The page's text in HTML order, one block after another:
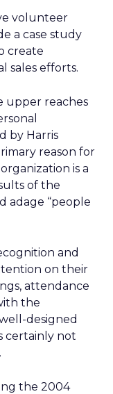
volunteer
a case study
create
sales efforts.
upper reaches
by Harris
reason for
is a
of the
adage “people
and
on their
attendance
the
designed
certainly not
the 2004